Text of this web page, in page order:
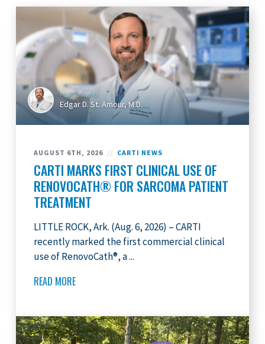
FEATURING
Edgar D. St. Amour, M.D.
AUGUST 6TH, 2026 // CARTI NEWS
CARTI MARKS FIRST CLINICAL USE OF
RENOVOCATH® FOR SARCOMA PATIENT
TREATMENT
LITTLE ROCK, Ark. (Aug. 6, 2026) – CARTI
recently marked the first commercial clinical
use of RenovoCath®, a ...
READ MORE